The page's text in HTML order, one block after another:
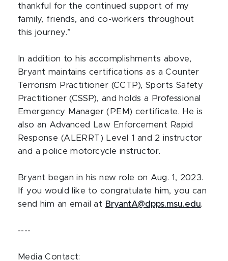
thankful for the continued support of my
family, friends, and co-workers throughout
this journey.”
In addition to his accomplishments above,
Bryant maintains certifications as a Counter
Terrorism Practitioner (CCTP), Sports Safety
Practitioner (CSSP), and holds a Professional
Emergency Manager (PEM) certificate. He is
also an Advanced Law Enforcement Rapid
Response (ALERRT) Level 1 and 2 instructor
and a police motorcycle instructor.
Bryant began in his new role on Aug. 1, 2023.
If you would like to congratulate him, you can
send him an email at BryantA@dpps.msu.edu.
----
Media Contact: